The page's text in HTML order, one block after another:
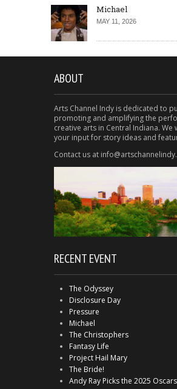
Michael
MAY 11, 2026
ABOUT
Arts Channel Indy is dedicated to
promoting and amplifying the
creative arts in Central Indiana. We
your input for story ideas and
Contact us at
RECENT EVENT
The Odyssey
Disclosure Day
Pressure
Michael
The Christophers
Fantasy Life
Project Hail Mary
The Bride!
Andy Ray Picks the 2025 Oscars